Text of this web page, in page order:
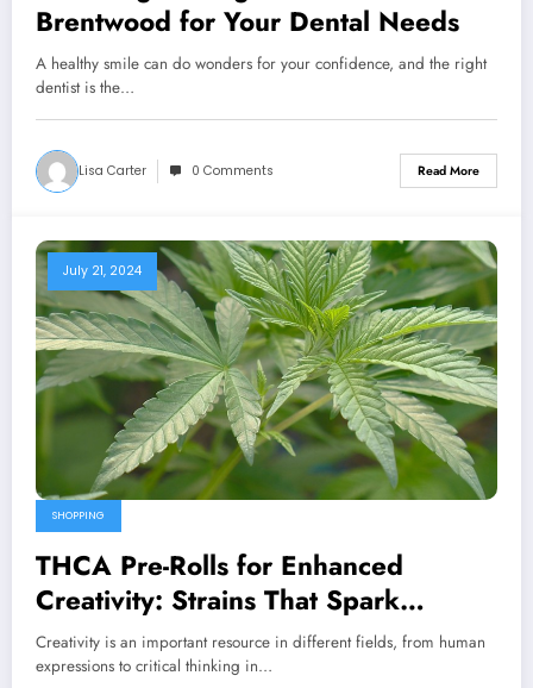
Brentwood for Your Dental Needs
A healthy smile can do wonders for your confidence, and the right
dentist is the…
Lisa Carter 0 Comments Read More
July 21, 2024
SHOPPING
THCA Pre-Rolls for Enhanced
Creativity: Strains That Spark
Inspiration
Creativity is an important resource in different fields, from human
expressions to critical thinking in…